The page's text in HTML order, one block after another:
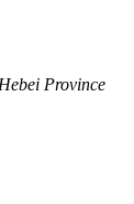
Province